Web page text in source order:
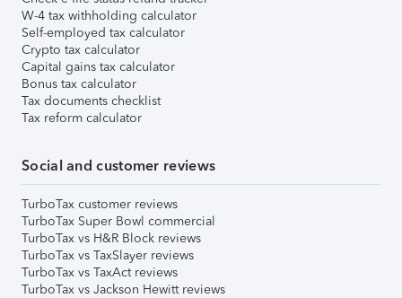
W-4 tax withholding calculator
Self-employed tax calculator
Crypto tax calculator
Capital gains tax calculator
Bonus tax calculator
Tax documents checklist
Tax reform calculator
Social and customer reviews
TurboTax customer reviews
TurboTax Super Bowl commercial
TurboTax vs H&R Block reviews
TurboTax vs TaxSlayer reviews
TurboTax vs TaxAct reviews
TurboTax vs Jackson Hewitt reviews